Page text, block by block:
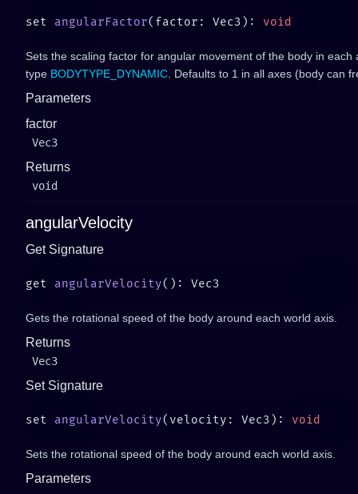
set angularFactor(factor: Vec3):
Sets the scaling factor for angular movement of the body in each
type BODYTYPE_DYNAMIC . Defaults to 1 in all axes (body can
Parameters
factor
Vec3
Returns
void
angularVelocity
Get Signature
get angularVelocity
Gets the rotational speed of the body around each world axis.
Returns
Vec3
Set Signature
set angularVelocity(velocity: Vec3):
Sets the rotational speed of the body around each world axis.
Parameters